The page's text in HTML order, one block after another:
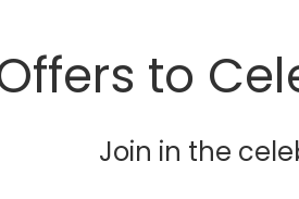
to
Join in the